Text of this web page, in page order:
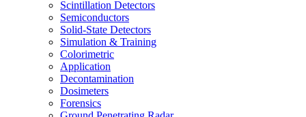
Scintillation Detectors
Semiconductors
Solid-State Detectors
Simulation & Training
Colorimetric
Application
Decontamination
Dosimeters
Forensics